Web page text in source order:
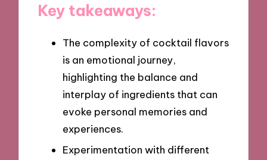
Key takeaways:
The complexity of cocktail flavors
is an emotional journey,
highlighting the balance and
interplay of ingredients that can
evoke personal memories and
experiences.
Experimentation with different